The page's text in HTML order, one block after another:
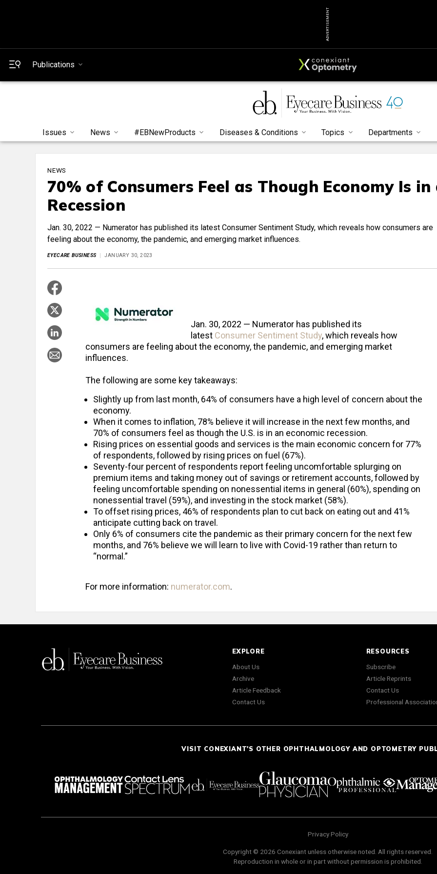
ADVERTISEMENT
Publications
Issues News #EBNewProducts Diseases & Conditions Topics Departments
NEWS
70% of Consumers Feel as Though Economy Is in
Recession
Jan. 30, 2022 — Numerator has published its latest Consumer Sentiment Study, which reveals how consumers are
feeling about the economy, the pandemic, and emerging market influences.
EYECARE BUSINESS JANUARY 30, 2023
Jan. 30, 2022 — Numerator has published its
latest Consumer Sentiment Study, which reveals how
consumers are feeling about the economy, the pandemic, and emerging market
influences.
The following are some key takeaways:
Slightly up from last month, 64% of consumers have a high level of concern about the
economy.
When it comes to inflation, 78% believe it will increase in the next few months, and
70% of consumers feel as though the U.S. is in an economic recession.
Rising prices on essential goods and services is the main economic concern for 77%
of respondents, followed by rising prices on fuel (67%).
Seventy-four percent of respondents report feeling uncomfortable splurging on
premium items and taking money out of savings or retirement accounts, followed by
feeling uncomfortable spending on nonessential items in general (60%), spending on
nonessential travel (59%), and investing in the stock market (58%).
To offset rising prices, 46% of respondents plan to cut back on eating out and 41%
anticipate cutting back on travel.
Only 6% of consumers cite the pandemic as their primary concern for the next few
months, and 76% believe we will learn to live with Covid-19 rather than return to
“normal.”
For more information: numerator.com.
EXPLORE
About Us
Archive
Article Feedback
Contact Us
RESOURCES
Subscribe
Article Reprints
Contact Us
Professional
VISIT CONEXIANT'S OTHER OPHTHALMOLOGY AND OPTOMETRY
Privacy Policy
Copyright © 2026 Conexiant unless otherwise noted. All rights reserved.
Reproduction in whole or in part without permission is prohibited.